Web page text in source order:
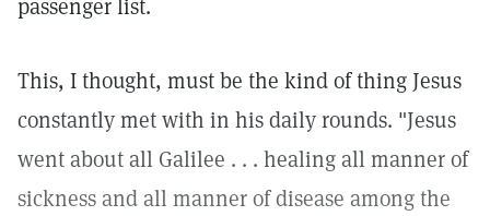
passenger list.
This, I thought, must be the kind of thing Jesus
constantly met with in his daily rounds. "Jesus
went about all Galilee . . . healing all manner of
sickness and all manner of disease among the